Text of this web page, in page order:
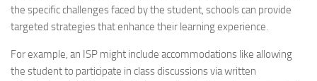
the specific challenges faced by the student, schools can provide
targeted strategies that enhance their learning experience.
For example, an ISP might include accommodations like allowing
the student to participate in class discussions via written